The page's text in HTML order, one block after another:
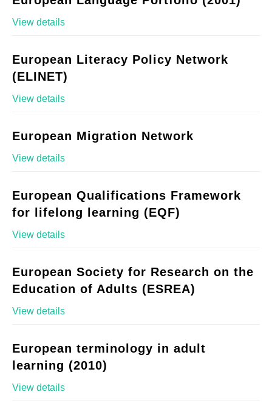
View details
European Literacy Policy Network
(ELINET)
View details
European Migration Network
View details
European Qualifications Framework
for lifelong learning (EQF)
View details
European Society for Research on the
Education of Adults (ESREA)
View details
European terminology in adult
learning (2010)
View details